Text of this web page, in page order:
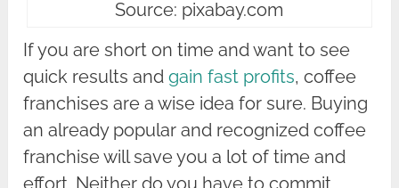
Source: pixabay.com
If you are short on time and want to see
quick results andgain fast profits, coffee
franchises are a wise idea for sure. Buying
an already popular and recognized coffee
franchise will save you a lot of time and
effort. Neither do you have to commit